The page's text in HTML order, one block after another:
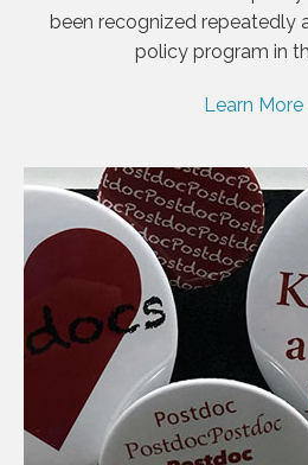
been recognized repeatedly
policy program in
Learn